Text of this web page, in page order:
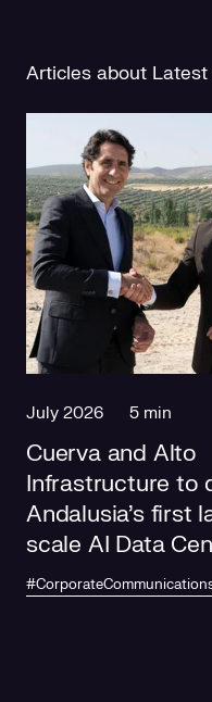
Articles about Latest
July 2026 5 min
Cuerva and Alto
Infrastructure to
Andalusia's first
scale AI Data